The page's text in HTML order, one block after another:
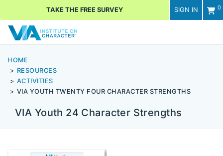
SIGN IN 0
TAKE THE FREE SURVEY
HOME
RESOURCES
ACTIVITIES
VIA YOUTH TWENTY FOUR CHARACTER STRENGTHS
VIA Youth 24 Character Strengths